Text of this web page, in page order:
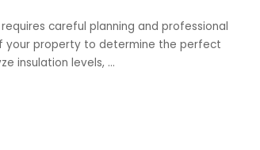
careful planning and professional
your property to determine the perfect
insulation levels, ...